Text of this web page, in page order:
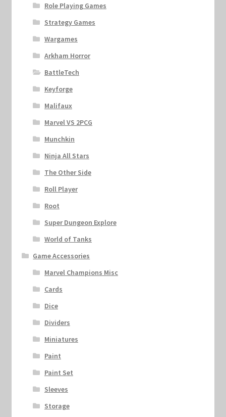
Role Playing Games
Strategy Games
Wargames
Arkham Horror
BattleTech
Keyforge
Malifaux
Marvel VS 2PCG
Munchkin
Ninja All Stars
The Other Side
Roll Player
Root
Super Dungeon Explore
World of Tanks
Game Accessories
Marvel Champions Misc
Cards
Dice
Dividers
Miniatures
Paint
Paint Set
Sleeves
Storage